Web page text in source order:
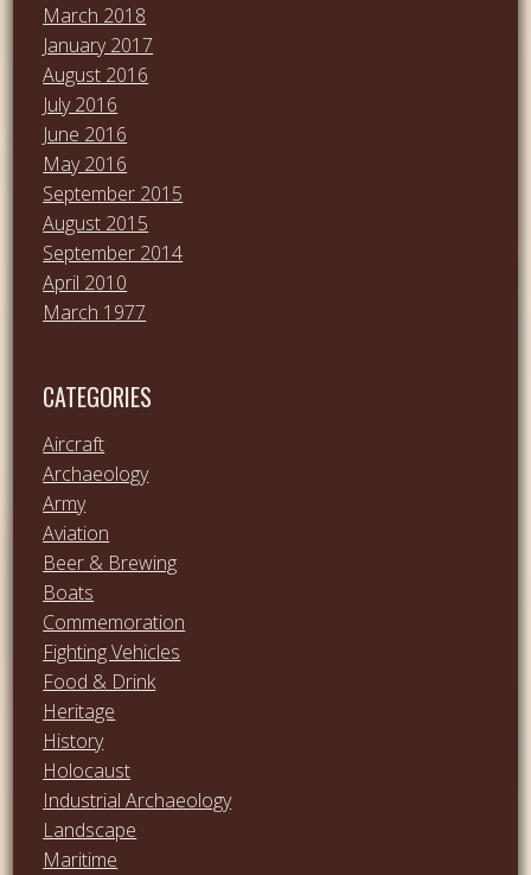
March 2018
January 2017
August 2016
July 2016
June 2016
May 2016
September 2015
August 2015
September 2014
April 2010
March 1977
CATEGORIES
Aircraft
Archaeology
Army
Aviation
Beer & Brewing
Boats
Commemoration
Fighting Vehicles
Food & Drink
Heritage
History
Holocaust
Industrial Archaeology
Landscape
Maritime